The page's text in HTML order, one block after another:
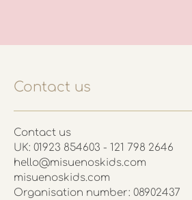
Contact us
Contact us
UK: 01923 854603 - 121 798 2646
hello@misuenoskids.com
misuenoskids.com
Organisation number: 08902437